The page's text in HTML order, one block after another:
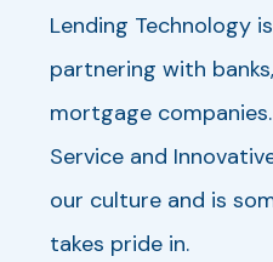
Lending Technology
partnering with
mortgage
Service and
our culture and is
takes pride in.